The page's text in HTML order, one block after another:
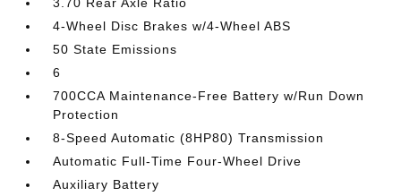
4-Wheel Disc Brakes w/4-Wheel ABS
50 State Emissions
6
700CCA Maintenance-Free Battery w/Run Down
Protection
8-Speed Automatic (8HP80) Transmission
Automatic Full-Time Four-Wheel Drive
Auxiliary Battery